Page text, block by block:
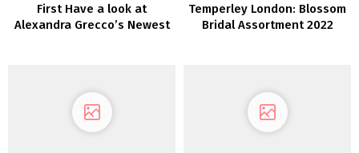
First Have a look at
Alexandra Grecco’s Newest
Temperley London: Blossom
Bridal Assortment 2022